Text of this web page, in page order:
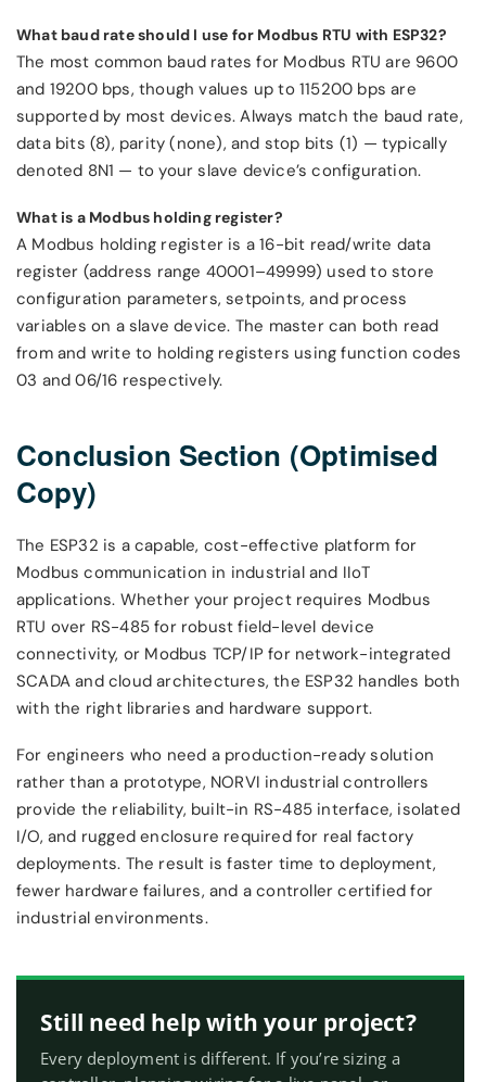
What baud rate should I use for Modbus RTU with ESP32?
The most common baud rates for Modbus RTU are 9600
and 19200 bps, though values up to 115200 bps are
supported by most devices. Always match the baud rate,
data bits (8), parity (none), and stop bits (1) — typically
denoted 8N1 — to your slave device’s configuration.
What is a Modbus holding register?
A Modbus holding register is a 16-bit read/write data
register (address range 40001–49999) used to store
configuration parameters, setpoints, and process
variables on a slave device. The master can both read
from and write to holding registers using function codes
03 and 06/16 respectively.
Conclusion Section (Optimised
Copy)
The ESP32 is a capable, cost-effective platform for
Modbus communication in industrial and IIoT
applications. Whether your project requires Modbus
RTU over RS-485 for robust field-level device
connectivity, or Modbus TCP/IP for network-integrated
SCADA and cloud architectures, the ESP32 handles both
with the right libraries and hardware support.
For engineers who need a production-ready solution
rather than a prototype, NORVI industrial controllers
provide the reliability, built-in RS-485 interface, isolated
I/O, and rugged enclosure required for real factory
deployments. The result is faster time to deployment,
fewer hardware failures, and a controller certified for
industrial environments.
Still need help with your project?
Every deployment is different. If you’re sizing a